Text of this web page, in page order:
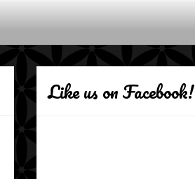
Like us on Facebook!